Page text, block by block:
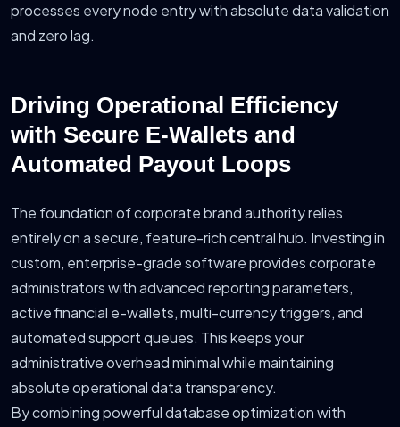
processes every node entry with absolute data validation
and zero lag.
Driving Operational Efficiency
with Secure E-Wallets and
Automated Payout Loops
The foundation of corporate brand authority relies
entirely on a secure, feature-rich central hub. Investing in
custom, enterprise-grade software provides corporate
administrators with advanced reporting parameters,
active financial e-wallets, multi-currency triggers, and
automated support queues. This keeps your
administrative overhead minimal while maintaining
absolute operational data transparency.
By combining powerful database optimization with